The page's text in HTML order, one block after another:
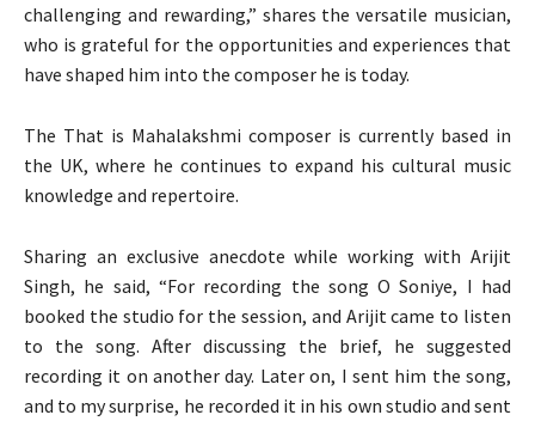
challenging and rewarding,” shares the versatile musician,
who is grateful for the opportunities and experiences that
have shaped him into the composer he is today.
The That is Mahalakshmi composer is currently based in
the UK, where he continues to expand his cultural music
knowledge and repertoire.
Sharing an exclusive anecdote while working with Arijit
Singh, he said, “For recording the song O Soniye, I had
booked the studio for the session, and Arijit came to listen
to the song. After discussing the brief, he suggested
recording it on another day. Later on, I sent him the song,
and to my surprise, he recorded it in his own studio and sent